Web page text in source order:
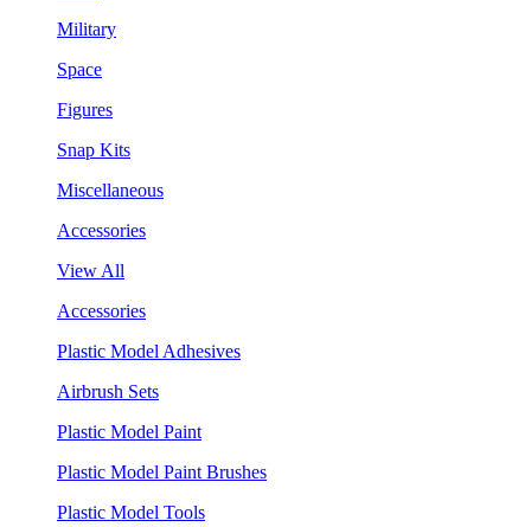
Military
Space
Figures
Snap Kits
Miscellaneous
Accessories
View All
Accessories
Plastic Model Adhesives
Airbrush Sets
Plastic Model Paint
Plastic Model Paint Brushes
Plastic Model Tools